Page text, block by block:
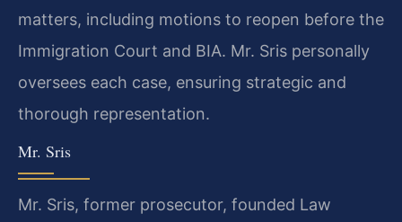
matters, including motions to reopen before the
Immigration Court and BIA. Mr. Sris personally
oversees each case, ensuring strategic and
thorough representation.
Mr. Sris
Mr. Sris, former prosecutor, founded Law